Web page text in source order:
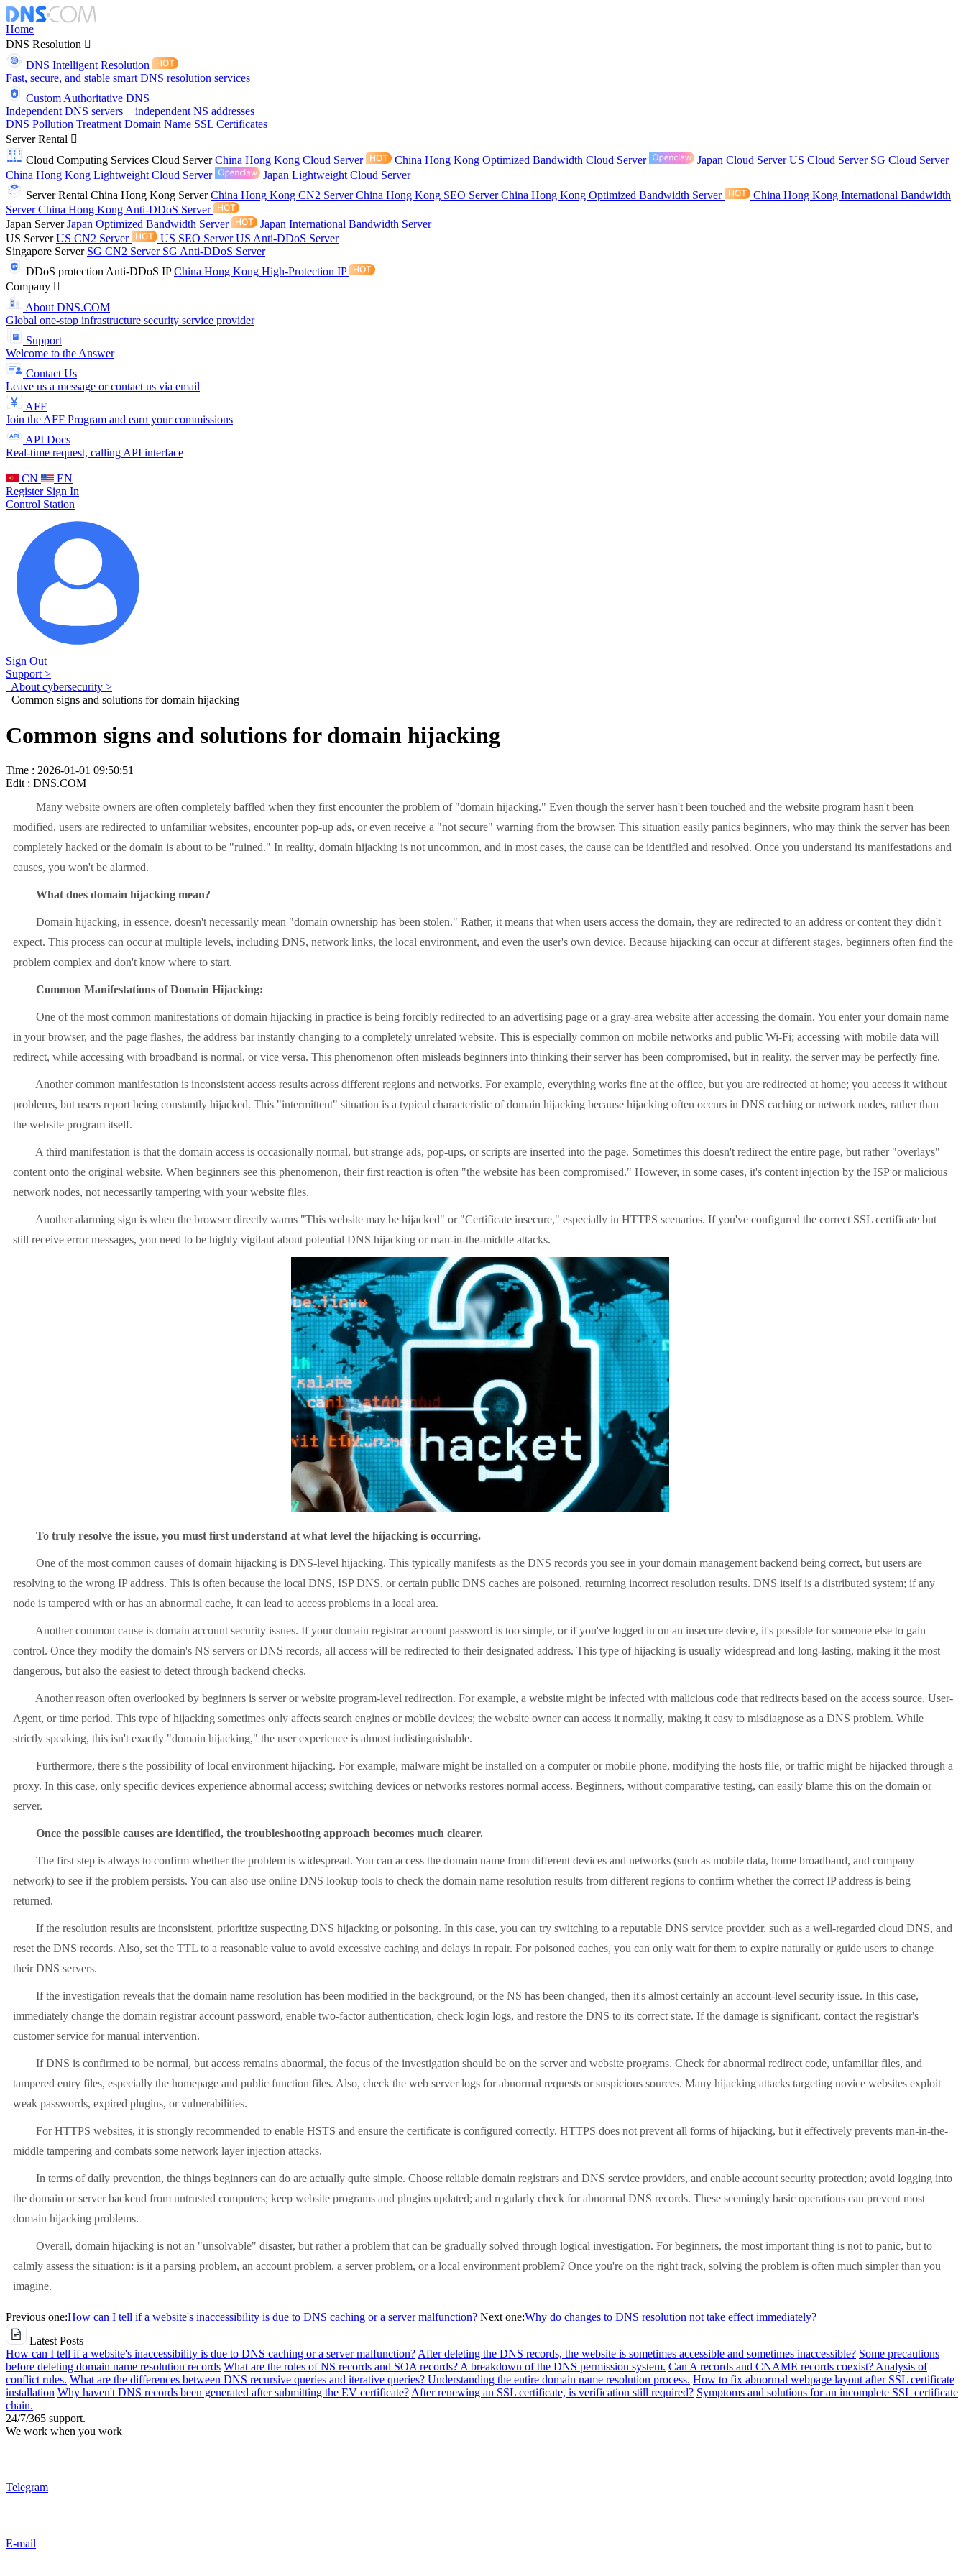
Home
DNS Resolution
DNS Intelligent Resolution
Fast, secure, and stable smart DNS resolution services
Custom Authoritative DNS
Independent DNS servers + independent NS addresses
DNS Pollution Treatment Domain Name SSL Certificates
Server Rental
Cloud Computing Services Cloud ServerChina Hong Kong Cloud Server China Hong Kong Optimized Bandwidth Cloud Server Japan Cloud ServerUS Cloud Server SG Cloud Server
China Hong Kong Lightweight Cloud Server
Japan Lightweight Cloud Server
Server Rental China Hong Kong ServerChina Hong Kong CN2 ServerChina Hong Kong SEO ServerChina Hong Kong Optimized Bandwidth Server
China Hong Kong International Bandwidth
ServerChina Hong Kong Anti-DDoS Server
Japan ServerJapan Optimized Bandwidth Server
Japan International Bandwidth Server
US ServerUS CN2 Server US SEO ServerUS Anti-DDoS Server
Singapore Server SG CN2 Server SG Anti-DDoS Server
DDoS protection Anti-DDoS IPChina Hong Kong High-Protection IP
Company
About DNS.COM
Global one-stop infrastructure security service provider
Support
Welcome to the Answer
Contact Us
Leave us a message or contact us via email
AFF
Join the AFF Program and earn your commissions
API Docs
Real-time request, calling API interface
CN
EN
Register Sign In
Control Station
Sign Out
Support >
About cybersecurity >
Common signs and solutions for domain hijacking
Common signs and solutions for domain hijacking
Time : 2026-01-01 09:50:51
Edit : DNS.COM
Many website owners are often completely baffled when they first encounter the problem of "domain hijacking." Even though the server hasn't been touched and the website program hasn't been
modified, users are redirected to unfamiliar websites, encounter pop-up ads, or even receive a "not secure" warning from the browser. This situation easily panics beginners, who may think the server has been
completely hacked or the domain is about to be "ruined." In reality, domain hijacking is not uncommon, and in most cases, the cause can be identified and resolved. Once you understand its manifestations and
causes, you won't be alarmed.
What does domain hijacking mean?
Domain hijacking, in essence, doesn't necessarily mean "domain ownership has been stolen." Rather, it means that when users access the domain, they are redirected to an address or content they didn't
expect. This process can occur at multiple levels, including DNS, network links, the local environment, and even the user's own device. Because hijacking can occur at different stages, beginners often find the
problem complex and don't know where to start.
Common Manifestations of Domain Hijacking:
One of the most common manifestations of domain hijacking in practice is being forcibly redirected to an advertising page or a gray-area website after accessing the domain. You enter your domain name
in your browser, and the page flashes, the address bar instantly changing to a completely unrelated website. This is especially common on mobile networks and public Wi-Fi; accessing with mobile data will
redirect, while accessing with broadband is normal, or vice versa. This phenomenon often misleads beginners into thinking their server has been compromised, but in reality, the server may be perfectly fine.
Another common manifestation is inconsistent access results across different regions and networks. For example, everything works fine at the office, but you are redirected at home; you access it without
problems, but users report being constantly hijacked. This "intermittent" situation is a typical characteristic of domain hijacking because hijacking often occurs in DNS caching or network nodes, rather than
the website program itself.
A third manifestation is that the domain access is occasionally normal, but strange ads, pop-ups, or scripts are inserted into the page. Sometimes this doesn't redirect the entire page, but rather "overlays"
content onto the original website. When beginners see this phenomenon, their first reaction is often "the website has been compromised." However, in some cases, it's content injection by the ISP or malicious
network nodes, not necessarily tampering with your website files.
Another alarming sign is when the browser directly warns "This website may be hijacked" or "Certificate insecure," especially in HTTPS scenarios. If you've configured the correct SSL certificate but
still receive error messages, you need to be highly vigilant about potential DNS hijacking or man-in-the-middle attacks.
To truly resolve the issue, you must first understand at what level the hijacking is occurring.
One of the most common causes of domain hijacking is DNS-level hijacking. This typically manifests as the DNS records you see in your domain management backend being correct, but users are
resolving to the wrong IP address. This is often because the local DNS, ISP DNS, or certain public DNS caches are poisoned, returning incorrect resolution results. DNS itself is a distributed system; if any
node is tampered with or has an abnormal cache, it can lead to access problems in a local area.
Another common cause is domain account security issues. If your domain registrar account password is too simple, or if you've logged in on an insecure device, it's possible for someone else to gain
control. Once they modify the domain's NS servers or DNS records, all access will be redirected to their designated address. This type of hijacking is usually widespread and long-lasting, making it the most
dangerous, but also the easiest to detect through backend checks.
Another reason often overlooked by beginners is server or website program-level redirection. For example, a website might be infected with malicious code that redirects based on the access source, User-
Agent, or time period. This type of hijacking sometimes only affects search engines or mobile devices; the website owner can access it normally, making it easy to misdiagnose as a DNS problem. While
strictly speaking, this isn't exactly "domain hijacking," the user experience is almost indistinguishable.
Furthermore, there's the possibility of local environment hijacking. For example, malware might be installed on a computer or mobile phone, modifying the hosts file, or traffic might be hijacked through a
proxy. In this case, only specific devices experience abnormal access; switching devices or networks restores normal access. Beginners, without comparative testing, can easily blame this on the domain or
server.
Once the possible causes are identified, the troubleshooting approach becomes much clearer.
The first step is always to confirm whether the problem is widespread. You can access the domain name from different devices and networks (such as mobile data, home broadband, and company
network) to see if the problem persists. You can also use online DNS lookup tools to check the domain name resolution results from different regions to confirm whether the correct IP address is being
returned.
If the resolution results are inconsistent, prioritize suspecting DNS hijacking or poisoning. In this case, you can try switching to a reputable DNS service provider, such as a well-regarded cloud DNS, and
reset the DNS records. Also, set the TTL to a reasonable value to avoid excessive caching and delays in repair. For poisoned caches, you can only wait for them to expire naturally or guide users to change
their DNS servers.
If the investigation reveals that the domain name resolution has been modified in the background, or the NS has been changed, then it's almost certainly an account-level security issue. In this case,
immediately change the domain registrar account password, enable two-factor authentication, check login logs, and restore the DNS to its correct state. If the damage is significant, contact the registrar's
customer service for manual intervention.
If DNS is confirmed to be normal, but access remains abnormal, the focus of the investigation should be on the server and website programs. Check for abnormal redirect code, unfamiliar files, and
tampered entry files, especially the homepage and public function files. Also, check the web server logs for abnormal requests or suspicious sources. Many hijacking attacks targeting novice websites exploit
weak passwords, expired plugins, or vulnerabilities.
For HTTPS websites, it is strongly recommended to enable HSTS and ensure the certificate is configured correctly. HTTPS does not prevent all forms of hijacking, but it effectively prevents man-in-the-
middle tampering and combats some network layer injection attacks.
In terms of daily prevention, the things beginners can do are actually quite simple. Choose reliable domain registrars and DNS service providers, and enable account security protection; avoid logging into
the domain or server backend from untrusted computers; keep website programs and plugins updated; and regularly check for abnormal DNS records. These seemingly basic operations can prevent most
domain hijacking problems.
Overall, domain hijacking is not an "unsolvable" disaster, but rather a problem that can be gradually solved through logical investigation. For beginners, the most important thing is not to panic, but to
calmly assess the situation: is it a parsing problem, an account problem, a server problem, or a local environment problem? Once you're on the right track, solving the problem is often much simpler than you
imagine.
Previous one:How can I tell if a website's inaccessibility is due to DNS caching or a server malfunction? Next one:Why do changes to DNS resolution not take effect immediately?
Latest Posts
How can I tell if a website's inaccessibility is due to DNS caching or a server malfunction? After deleting the DNS records, the website is sometimes accessible and sometimes inaccessible? Some precautions
before deleting domain name resolution records What are the roles of NS records and SOA records? A breakdown of the DNS permission system. Can A records and CNAME records coexist? Analysis of
conflict rules. What are the differences between DNS recursive queries and iterative queries? Understanding the entire domain name resolution process. How to fix abnormal webpage layout after SSL certificate
installation Why haven't DNS records been generated after submitting the EV certificate? After renewing an SSL certificate, is verification still required? Symptoms and solutions for an incomplete SSL certificate
chain.
24/7/365 support.
We work when you work
Telegram
E-mail